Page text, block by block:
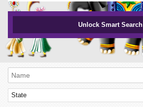
Unlock Smart Search
State